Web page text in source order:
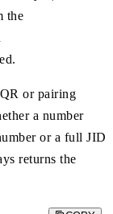
the
or pairing
a number
or a full JID
returns the